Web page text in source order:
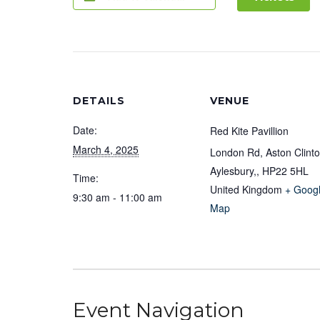
DETAILS
Date:
March 4, 2025
Time:
9:30 am - 11:00 am
VENUE
Red Kite Pavillion
London Rd, Aston
Aylesbury,, HP22 5HL
United Kingdom +
Map
Event Navigation